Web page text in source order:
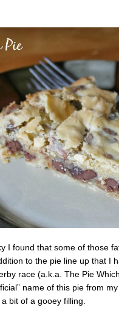
I found that some of those
to the pie line up that I
race (a.k.a. The Pie
name of this pie from
bit of a gooey filling.